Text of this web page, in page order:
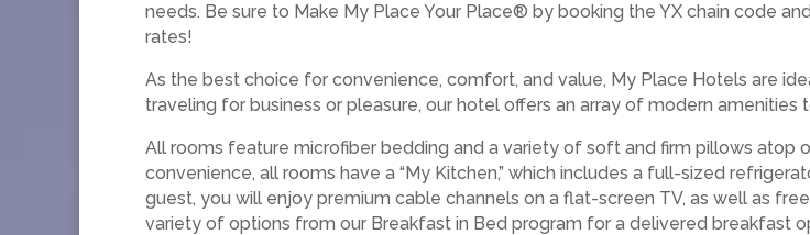
needs. Be sure to Make My Place Your Place® by booking the YX chain code
rates!
As the best choice for convenience, comfort, and value, My Place Hotels are
traveling for business or pleasure, our hotel offers an array of modern amenities
All rooms feature microfiber bedding and a variety of soft and firm pillows atop
convenience, all rooms have a “My Kitchen,” which includes a full-sized
guest, you will enjoy premium cable channels on a flat-screen TV, as well as
variety of options from our Breakfast in Bed program for a delivered breakfast